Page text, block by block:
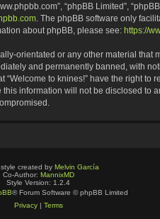
“phpBB Limited”,
. The phpBB software only
about phpBB, please see: https://
orientated or any other material that
and permanently banned, with
to knines!” have the right to
information will not be disclosed to
created by Melvin García
Co-Author: MannixMD
Style Version: 1.2.4
® Forum Software © phpBB Limited
Privacy| Terms